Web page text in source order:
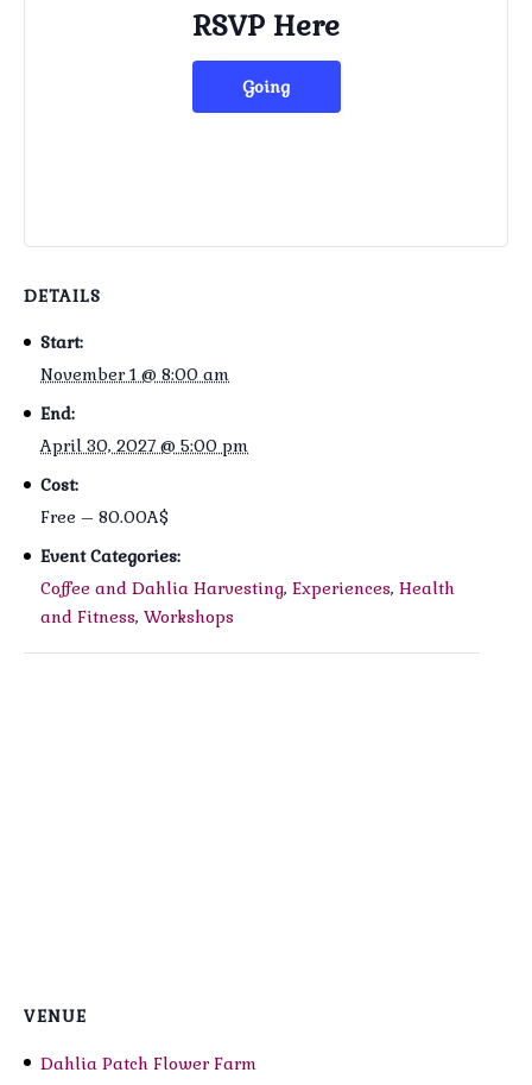
DETAILS
Start:
November 1 @ 8:00 am
End:
April 30, 2027 @ 5:00 pm
Cost:
Free – 80.00A$
Event Categories:
Coffee and Dahlia Harvesting, Experiences, Health
and Fitness, Workshops
VENUE
Dahlia Patch Flower Farm
RSVP Here
Going